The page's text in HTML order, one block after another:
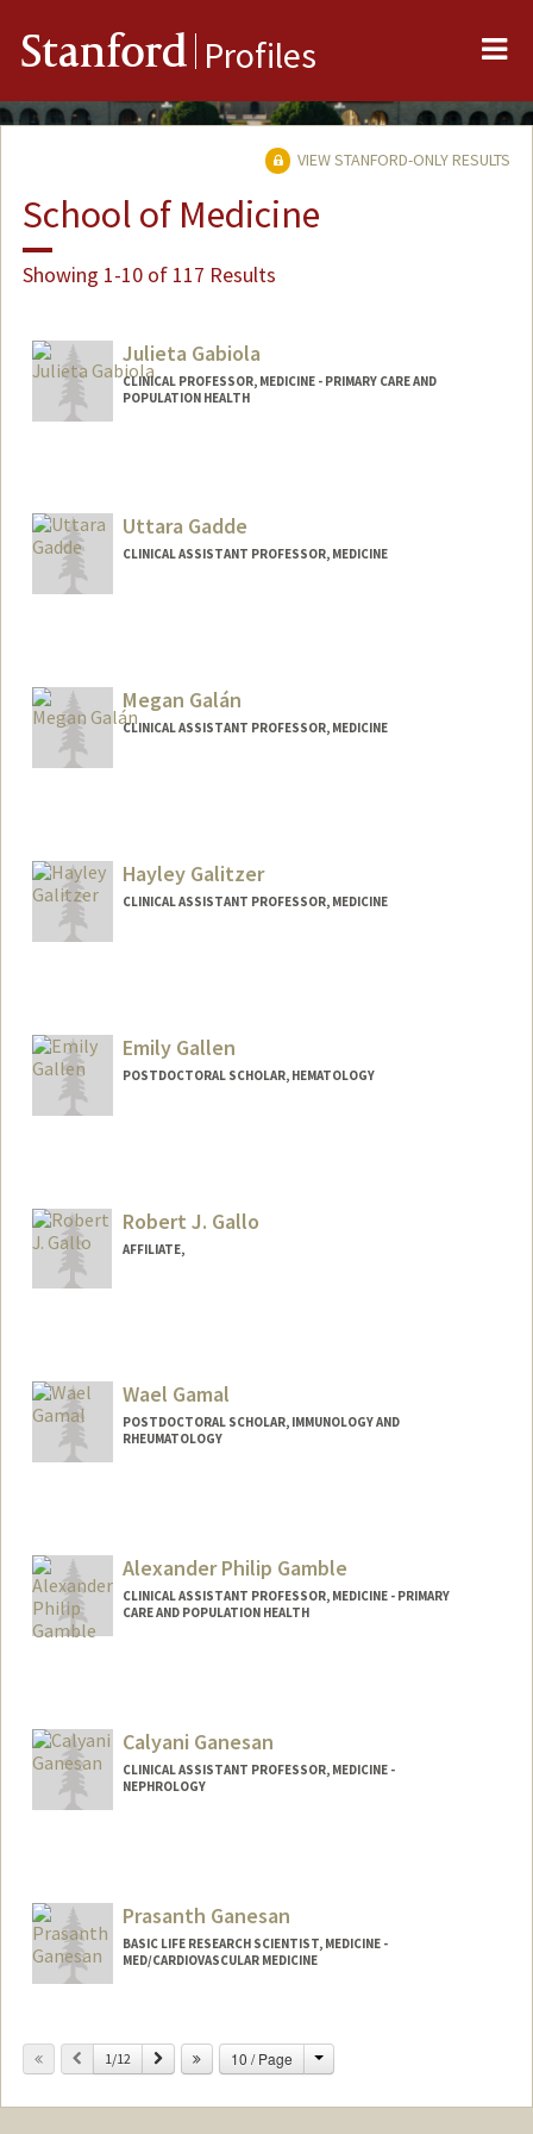
Stanford Profiles
VIEW STANFORD-ONLY RESULTS
School of Medicine
Showing 1-10 of 117 Results
Julieta Gabiola
CLINICAL PROFESSOR, MEDICINE - PRIMARY CARE AND
POPULATION HEALTH
Uttara Gadde
CLINICAL ASSISTANT PROFESSOR, MEDICINE
Megan Galán
CLINICAL ASSISTANT PROFESSOR, MEDICINE
Hayley Galitzer
CLINICAL ASSISTANT PROFESSOR, MEDICINE
alitzer
Emily Gallen
POSTDOCTORAL SCHOLAR, HEMATOLOGY
Robert J. Gallo
AFFILIATE,
Wael Gamal
POSTDOCTORAL SCHOLAR, IMMUNOLOGY AND
RHEUMATOLOGY
Alexander Philip Gamble
CLINICAL ASSISTANT PROFESSOR, MEDICINE - PRIMARY
CARE AND POPULATION HEALTH
Calyani Ganesan
CLINICAL ASSISTANT PROFESSOR, MEDICINE -
NEPHROLOGY
Prasanth Ganesan
BASIC LIFE RESEARCH SCIENTIST, MEDICINE -
MED/CARDIOVASCULAR MEDICINE
Other Names:
Prash Ganesan
Previous
1/12 Next 10 / Page Change